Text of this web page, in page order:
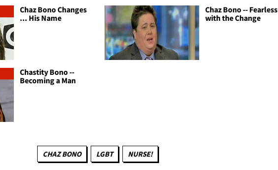
Chaz Bono Changes
... His Name
Chaz Bono -- Fearless
with the Change
Chastity Bono --
Becoming a Man
CHAZ BONO LGBT NURSE!